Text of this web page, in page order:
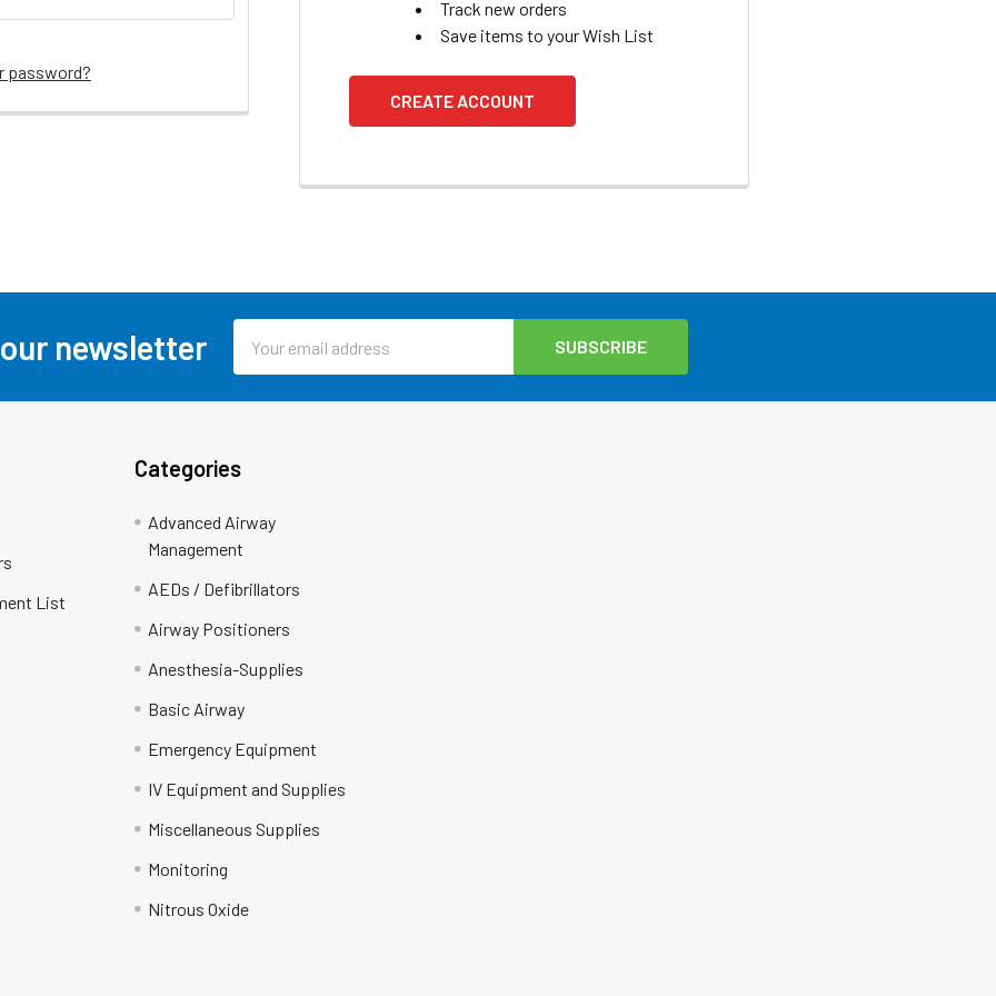
password?
Track new orders
Save items to your Wish List
CREATE ACCOUNT
newsletter
Address
List
Categories
Advanced Airway
Management
AEDs / Defibrillators
Airway Positioners
Anesthesia-Supplies
Basic Airway
Emergency Equipment
IV Equipment and Supplies
Miscellaneous Supplies
Monitoring
Nitrous Oxide